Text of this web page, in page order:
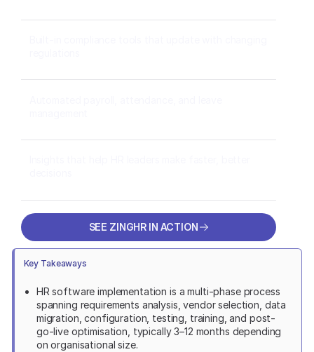
SEE ZINGHR IN ACTION
Key Takeaways
HR software implementation is a multi-phase process
spanning requirements analysis, vendor selection, data
migration, configuration, testing, training, and post-
go-live optimisation, typically 3–12 months depending
on organisational size.